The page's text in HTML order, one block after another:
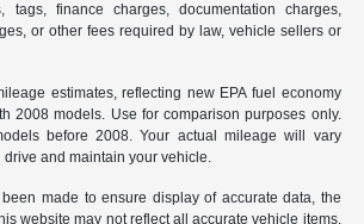
tags, finance charges, documentation charges,
or other fees required by law, vehicle sellers or
estimates, reflecting new EPA fuel economy
2008 models. Use for comparison purposes only.
before 2008. Your actual mileage will vary
and maintain your vehicle.
made to ensure display of accurate data, the
website may not reflect all accurate vehicle items.